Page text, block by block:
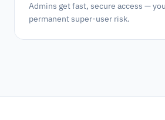
Admins get fast, secure access —
permanent super-user risk.